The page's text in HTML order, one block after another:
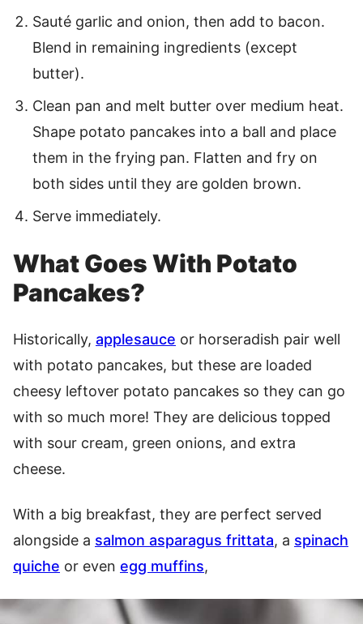
Sauté garlic and onion, then add to bacon.
Blend in remaining ingredients (except
butter).
Clean pan and melt butter over medium heat.
Shape potato pancakes into a ball and place
them in the frying pan. Flatten and fry on
both sides until they are golden brown.
Serve immediately.
What Goes With Potato
Pancakes?
Historically, applesauce or horseradish pair well
with potato pancakes, but these are loaded
cheesy leftover potato pancakes so they can go
with so much more! They are delicious topped
with sour cream, green onions, and extra
cheese.
With a big breakfast, they are perfect served
alongside a salmon asparagus frittata, a spinach
quiche or even egg muffins,